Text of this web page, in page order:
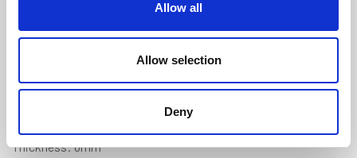
Allow all
Allow selection
Deny
£12.80 Per Metre(ex VAT)
Thickness: 6mm